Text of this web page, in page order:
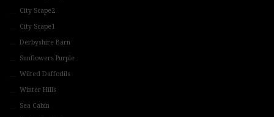
City Scape2
City Scape1
Derbyshire Barn
Sunflowers Purple
Wilted Daffodils
Winter Hills
Sea Cabin